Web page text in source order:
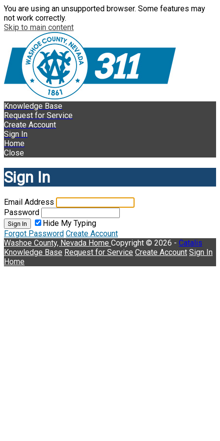
You are using an unsupported browser. Some features may
not work correctly.
Skip to main content
Knowledge Base
Request for Service
Create Account
Sign In
Home
Close
Sign In
Email Address
Password
Sign In
Hide My Typing
Forgot Password Create Account
Washoe County, Nevada Home Copyright © 2026 - Catalis
Knowledge Base Request for Service Create Account Sign In
Home